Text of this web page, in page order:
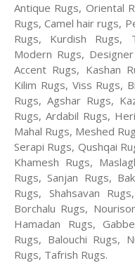
Antique Rugs, Oriental
Rugs, Camel hair rugs,
Rugs, Kurdish Rugs,
Modern Rugs,
Accent Rugs, Kashan
Kilim Rugs, Viss Rugs,
Rugs, Agshar Rugs,
Rugs, Ardabil Rugs,
Mahal Rugs, Meshed
Serapi Rugs, Qushqai
Khamesh Rugs,
Rugs, Sanjan Rugs,
Rugs, Shahsavan
Borchalu Rugs,
Hamadan Rugs,
Rugs, Balouchi Rugs,
Rugs, Tafrish Rugs.